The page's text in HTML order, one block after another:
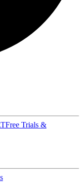
Free Trials &